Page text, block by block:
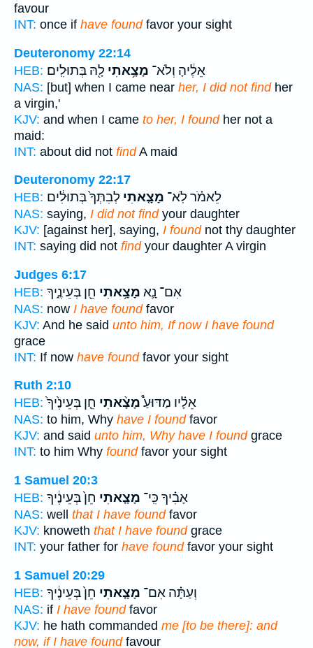
favour
INT: once if have foundfavor your sight
Deuteronomy 22:14
HEB:
אֵלֶ֔יהָ וְלֹא־ מָצָ֥אתִי לָ֖הּ בְּתוּלִֽים׃
NAS: [but] when I came near her, I did not findher
a virgin,'
KJV: and when I came to her, I foundher not a
maid:
INT: about did not findA maid
Deuteronomy 22:17
HEB:
לֵאמֹ֗ר לֹֽא־ מָצָ֤אתִי לְבִתְּךָ֙ בְּתוּלִ֔ים
NAS: saying, I did not findyour daughter
KJV: [against her], saying, I foundnot thy daughter
INT: saying did not findyour daughter A virgin
Judges 6:17
HEB:
אִם־ נָ֛א מָצָ֥אתִי חֵ֖ן בְּעֵינֶ֑יךָ
NAS: now I have foundfavor
KJV: And he said unto him, If now I have found
grace
INT: If now have foundfavor your sight
Ruth 2:10
HEB:
אֵלָ֗יו מַדּוּעַ֩מָצָ֨אתִי חֵ֤ן בְּעֵינֶ֙יךָ֙
NAS: to him, Why have I foundfavor
KJV: and said unto him, Why have I foundgrace
INT: to him Why foundfavor your sight
1 Samuel 20:3
HEB:
אָבִ֗יךָ כִּֽי־ מָצָ֤אתִי חֵן֙ בְּעֵינֶ֔יךָ
NAS: well that I have foundfavor
KJV: knoweth that I have foundgrace
INT: your father for have foundfavor your sight
1 Samuel 20:29
HEB:
וְעַתָּ֗ה אִם־ מָצָ֤אתִי חֵן֙ בְּעֵינֶ֔יךָ
NAS: if I have foundfavor
KJV: he hath commanded me [to be there]: and
now, if I have foundfavour